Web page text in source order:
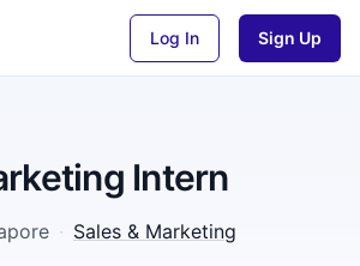
Log In Sign Up
Intern
· Sales & Marketing